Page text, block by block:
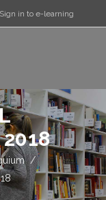
Sign in to e-learning
/